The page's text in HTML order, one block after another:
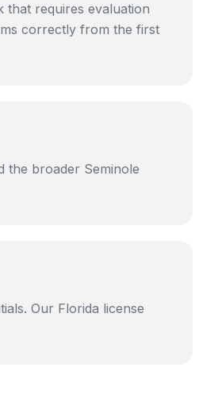
requires evaluation
correctly from the first
the broader Seminole
Our Florida license